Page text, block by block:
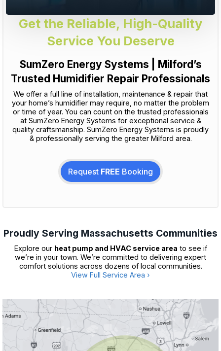
Get the Reliable, High-Quality
Service You Deserve
SumZero Energy Systems | Milford’s
Trusted Humidifier Repair Professionals
We offer a full line of installation, maintenance & repair that
your home’s humidifier may require, no matter the problem
or time of year. You can count on the trusted professionals
at SumZero Energy Systems for exceptional service &
quality craftsmanship. SumZero Energy Systems is proudly
& professionally serving the greater Milford area.
Request FREE Booking
Proudly Serving Massachusetts Communities
Explore our heat pump and HVAC service area to see if
we’re in your town. We’re committed to delivering expert
comfort solutions across dozens of local communities.
View Full Service Area ›